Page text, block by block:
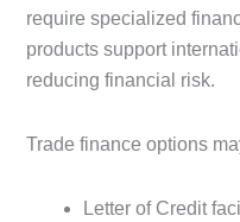
require specialized
products support
reducing financial risk.
Trade finance options
Letter of Credit